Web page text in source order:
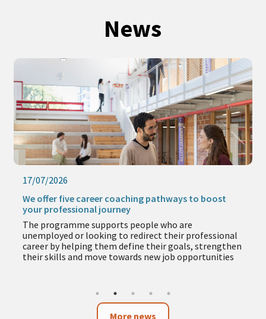
News
17/07/2026
We offer five career coaching pathways to boost
your professional journey
The programme supports people who are
unemployed or looking to redirect their professional
career by helping them define their goals, strengthen
their skills and move towards new job opportunities
More news